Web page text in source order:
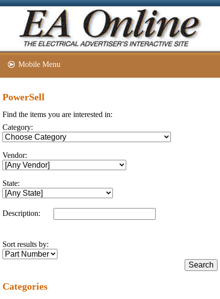
Mobile Menu
PowerSell
Find the items you are interested in:
Category:
Vendor:
State:
Description:
Sort results by:
Categories